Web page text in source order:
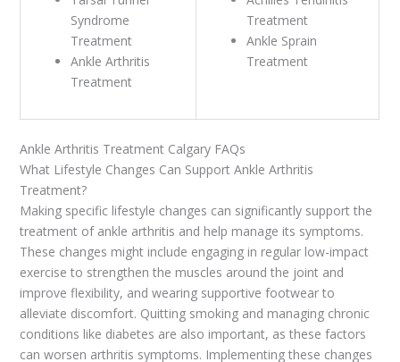
Syndrome
Treatment
Ankle Arthritis
Treatment
Treatment
Ankle Sprain
Treatment
Ankle Arthritis Treatment Calgary FAQs
What Lifestyle Changes Can Support Ankle Arthritis
Treatment?
Making specific lifestyle changes can significantly support the
treatment of ankle arthritis and help manage its symptoms.
These changes might include engaging in regular low-impact
exercise to strengthen the muscles around the joint and
improve flexibility, and wearing supportive footwear to
alleviate discomfort. Quitting smoking and managing chronic
conditions like diabetes are also important, as these factors
can worsen arthritis symptoms. Implementing these changes